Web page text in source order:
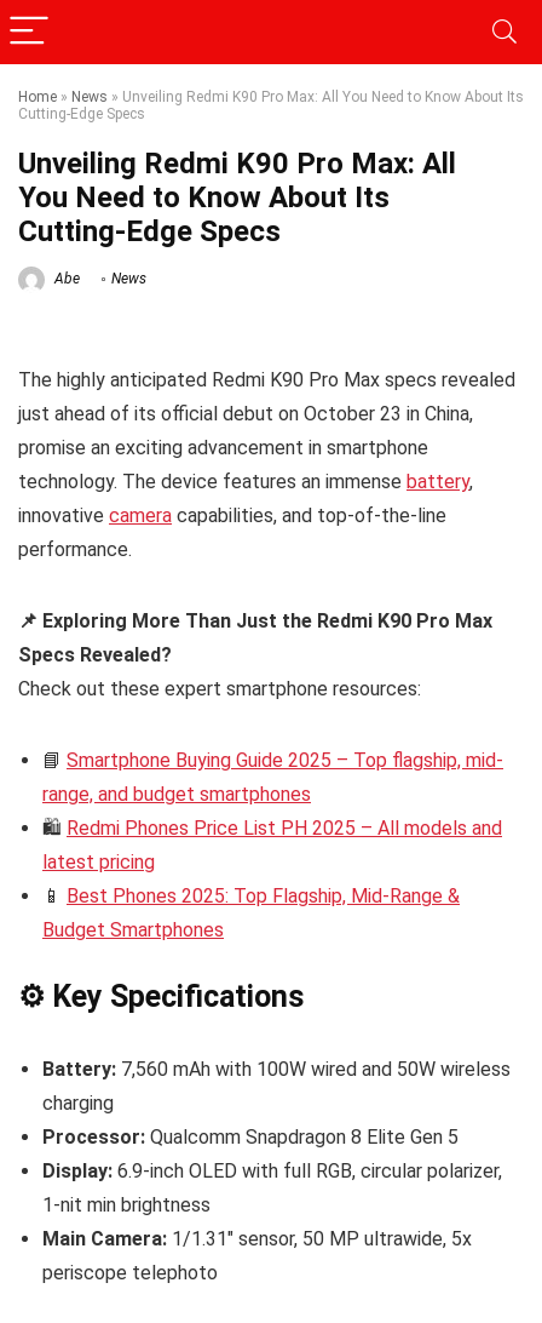
Home » News » Unveiling Redmi K90 Pro Max: All You Need to Know About Its
Cutting-Edge Specs
Unveiling Redmi K90 Pro Max: All
You Need to Know About Its
Cutting-Edge Specs
Abe News
The highly anticipated Redmi K90 Pro Max specs revealed
just ahead of its official debut on October 23 in China,
promise an exciting advancement in smartphone
technology. The device features an immense battery,
innovative camera capabilities, and top-of-the-line
performance.
📌 Exploring More Than Just the Redmi K90 Pro Max
Specs Revealed?
Check out these expert smartphone resources:
📘 Smartphone Buying Guide 2025 – Top flagship, mid-
range, and budget smartphones
🛍️ Redmi Phones Price List PH 2025 – All models and
latest pricing
📱 Best Phones 2025: Top Flagship, Mid-Range &
Budget Smartphones
⚙️ Key Specifications
Battery: 7,560 mAh with 100W wired and 50W wireless
charging
Processor: Qualcomm Snapdragon 8 Elite Gen 5
Display: 6.9-inch OLED with full RGB, circular polarizer,
1-nit min brightness
Main Camera: 1/1.31″ sensor, 50 MP ultrawide, 5x
periscope telephoto